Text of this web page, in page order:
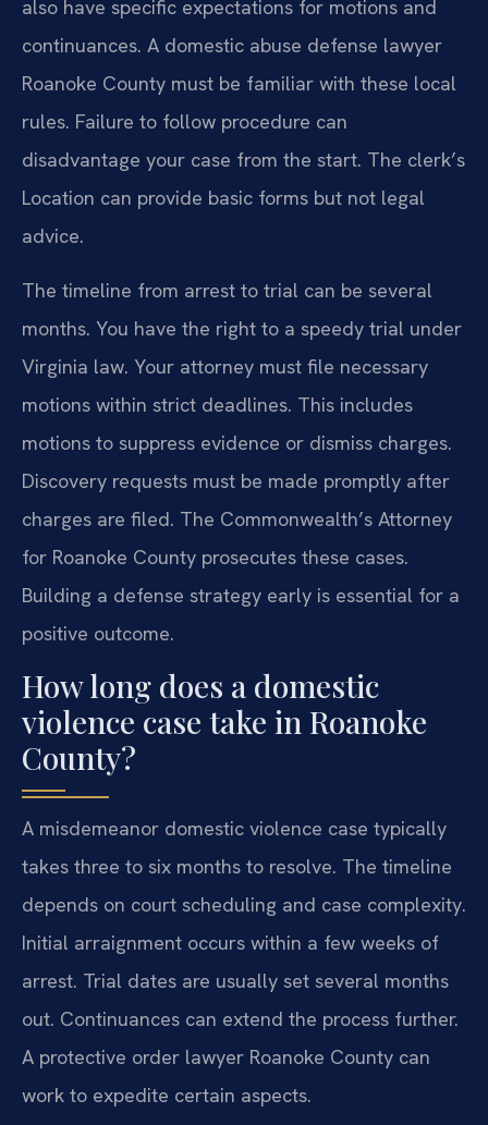
also have specific expectations for motions and
continuances. A domestic abuse defense lawyer
Roanoke County must be familiar with these local
rules. Failure to follow procedure can
disadvantage your case from the start. The clerk’s
Location can provide basic forms but not legal
advice.
The timeline from arrest to trial can be several
months. You have the right to a speedy trial under
Virginia law. Your attorney must file necessary
motions within strict deadlines. This includes
motions to suppress evidence or dismiss charges.
Discovery requests must be made promptly after
charges are filed. The Commonwealth’s Attorney
for Roanoke County prosecutes these cases.
Building a defense strategy early is essential for a
positive outcome.
How long does a domestic
violence case take in Roanoke
County?
A misdemeanor domestic violence case typically
takes three to six months to resolve. The timeline
depends on court scheduling and case complexity.
Initial arraignment occurs within a few weeks of
arrest. Trial dates are usually set several months
out. Continuances can extend the process further.
A protective order lawyer Roanoke County can
work to expedite certain aspects.